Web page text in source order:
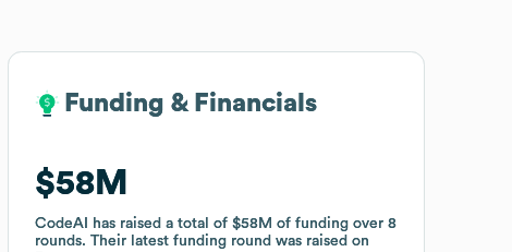
Funding & Financials
$58M
CodeAI has raised a total of$58M of fundingover8
rounds.Their latest funding round was raised on
Funding & Financials
$58M
CodeAI has raised a total of$58M of fundingover8
rounds.Their latest funding round was raised on